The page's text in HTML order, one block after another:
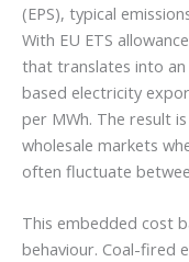
(EPS), typical
With EU ETS
that translates into
based electricity
per MWh. The result
wholesale markets
often fluctuate
This embedded cost
behaviour. Coal-fired